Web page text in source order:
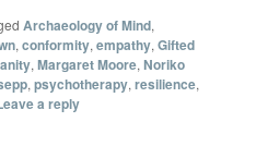
Archaeology of Mind,
,conformity,empathy,Gifted
,Margaret Moore,Noriko
,psychotherapy,resilience,
a reply